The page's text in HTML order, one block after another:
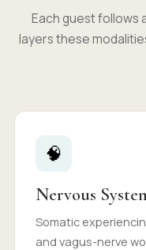
Each guest follows
layers these
🧠
Nervous
Somatic
and vagus-nerve